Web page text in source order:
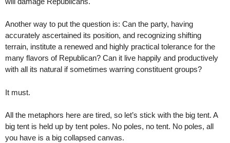
Another way to put the question is: Can the party, having
accurately ascertained its position, and recognizing shifting
terrain, institute a renewed and highly practical tolerance for the
many flavors of Republican? Can it live happily and productively
with all its natural if sometimes warring constituent groups?
It must.
All the metaphors here are tired, so let’s stick with the big tent. A
big tent is held up by tent poles. No poles, no tent. No poles, all
you have is a big collapsed canvas.